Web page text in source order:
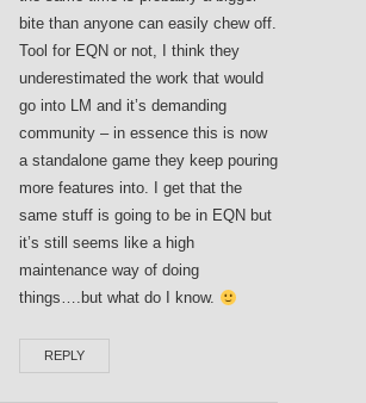
bite than anyone can easily chew off.
Tool for EQN or not, I think they
underestimated the work that would
go into LM and it’s demanding
community – in essence this is now
a standalone game they keep pouring
more features into. I get that the
same stuff is going to be in EQN but
it’s still seems like a high
maintenance way of doing
things….but what do I know.
REPLY